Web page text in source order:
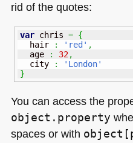
rid of the quotes:
var chris = {
  hair
: 'red' ,
  age
: 32,
  city
:
'London'
}
You can access the
object.property
spaces or with